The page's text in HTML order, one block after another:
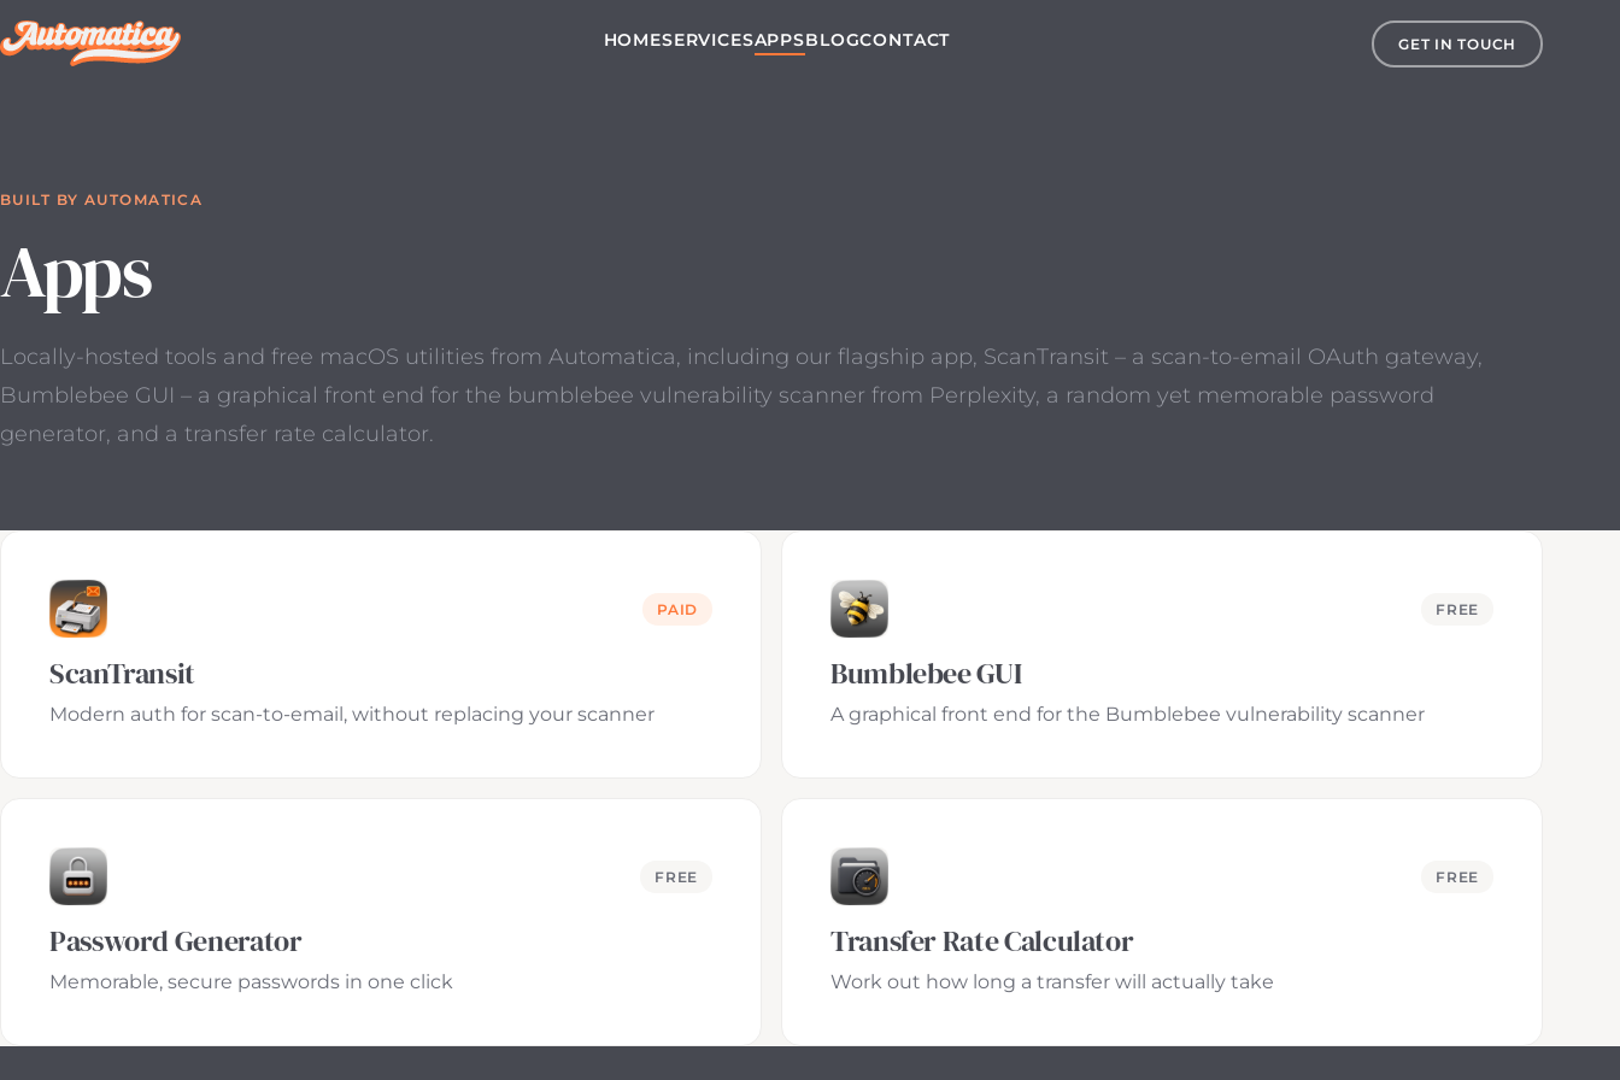
HOMESERVICESAPPSBLOGCONTACT GET IN TOUCH
BUILT BY AUTOMATICA
Apps
Locally-hosted tools and free macOS utilities from Automatica, including our flagship app, ScanTransit – a scan-to-email OAuth gateway,
Bumblebee GUI – a graphical front end for the bumblebee vulnerability scanner from Perplexity, a random yet memorable password
generator, and a transfer rate calculator.
PAID
ScanTransit
Modern auth for scan-to-email, without replacing your scanner
FREE
Bumblebee GUI
A graphical front end for the Bumblebee vulnerability scanner
FREE
Password Generator
Memorable, secure passwords in one click
FREE
Transfer Rate Calculator
Work out how long a transfer will actually take